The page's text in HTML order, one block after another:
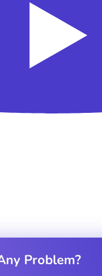
Problem?